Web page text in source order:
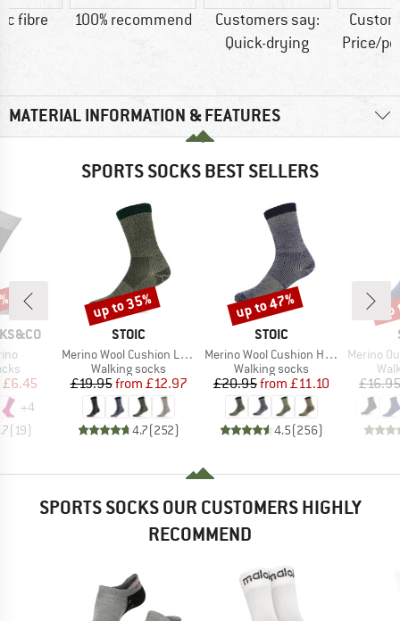
fibre 100% recommend
Customers say:
Quick-drying
Price/
MATERIAL INFORMATION & FEATURES
SPORTS SOCKS BEST SELLERS
Price
£6.45
+4
(19)
BRAND
STOIC
Item(s)
Merino Wool Cushion Light Socks
Product group
Walking socks
Price
£19.95 Reduced Price
from £12.97
4.7(252)
Discount
up to 35%
BRAND
STOIC
Item(s)
Merino Wool Cushion Heavy Socks
Product group
Walking socks
Price
£20.95 Reduced Price
from £11.10
4.5(256)
Discount
up to 47%
Item(s)
Merino
£16.95
SPORTS SOCKS OUR CUSTOMERS HIGHLY
RECOMMEND